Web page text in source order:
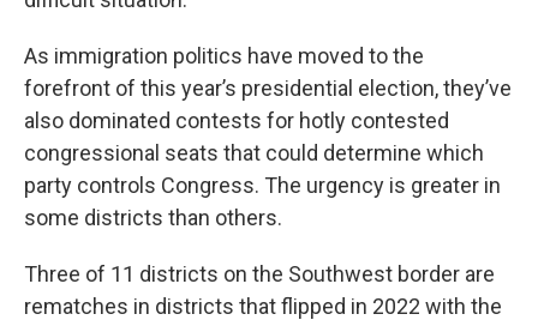
As immigration politics have moved to the
forefront of this year’s presidential election, they’ve
also dominated contests for hotly contested
congressional seats that could determine which
party controls Congress. The urgency is greater in
some districts than others.
Three of 11 districts on the Southwest border are
rematches in districts that flipped in 2022 with the